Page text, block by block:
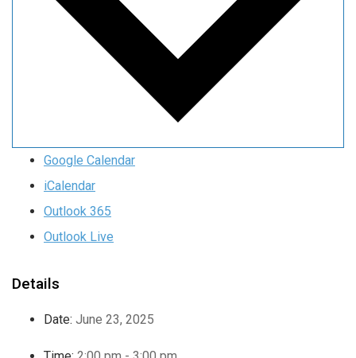
Google Calendar
iCalendar
Outlook 365
Outlook Live
Details
Date: June 23, 2025